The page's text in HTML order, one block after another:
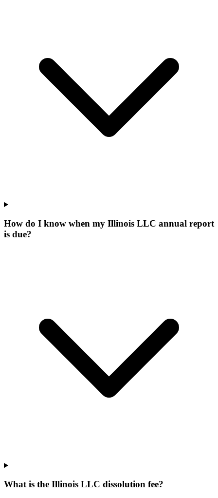
How do I know when my Illinois LLC annual report
is due?
What is the Illinois LLC dissolution fee?